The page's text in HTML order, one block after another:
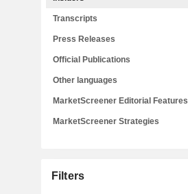
Transcripts
Press Releases
Official Publications
Other languages
MarketScreener Editorial Features
MarketScreener Strategies
Filters